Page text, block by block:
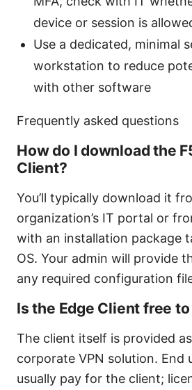
device or session is
Use a dedicated, minimal
workstation to reduce
with other software
Frequently asked questions
How do I download the
Client?
You’ll typically download it
organization’s IT portal or
with an installation package
OS. Your admin will provide
any required configuration
Is the Edge Client free
The client itself is provided
corporate VPN solution. End
usually pay for the client;